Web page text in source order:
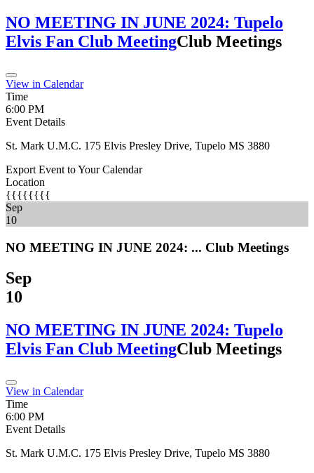
NO MEETING IN JUNE 2024: Tupelo
Elvis Fan Club MeetingClub Meetings
View in Calendar
Time
6:00 PM
Event Details
St. Mark U.M.C. 175 Elvis Presley Drive, Tupelo MS 3880
Export Event to Your Calendar
Location
{{{{{{{{
Sep
10
NO MEETING IN JUNE 2024: ... Club Meetings
Sep
10
NO MEETING IN JUNE 2024: Tupelo
Elvis Fan Club MeetingClub Meetings
View in Calendar
Time
6:00 PM
Event Details
St. Mark U.M.C. 175 Elvis Presley Drive, Tupelo MS 3880